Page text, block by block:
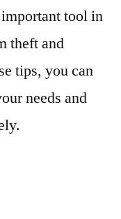
important tool in
theft and
tips, you can
needs and